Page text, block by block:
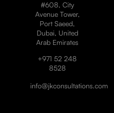
#608, City
Avenue Tower,
Port Saeed,
Dubai, United
Arab Emirates
+971 52 248
8528
info@jkconsultations.com